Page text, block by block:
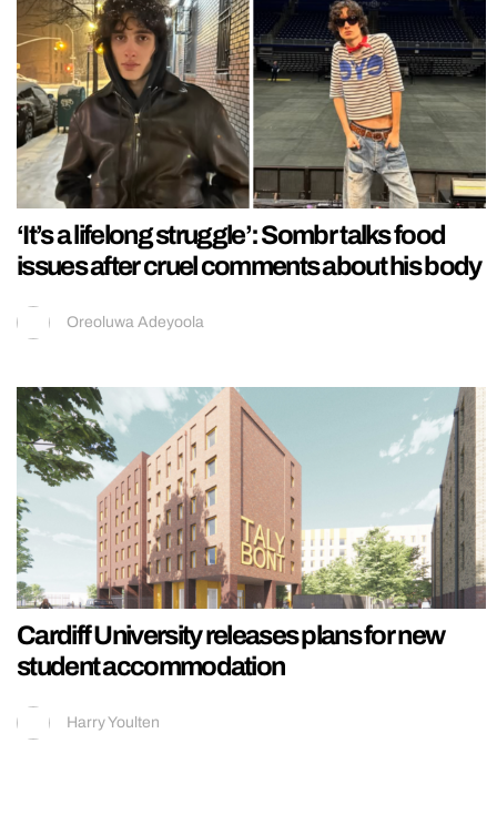
‘It’s a lifelong struggle’: Sombr talks food
issues after cruel comments about his body
Oreoluwa Adeyoola
Cardiff University releases plans for new
student accommodation
Harry Youlten